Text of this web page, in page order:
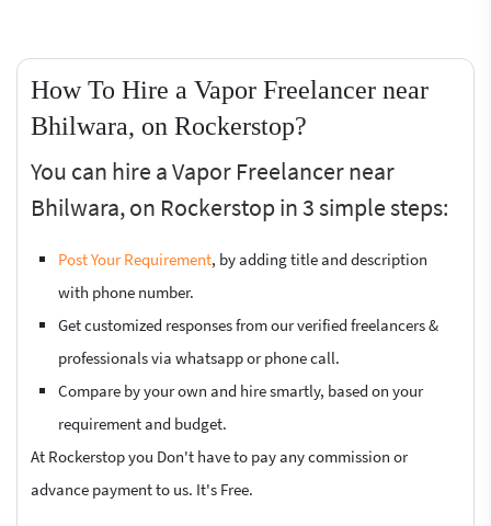
How To Hire a Vapor Freelancer near
Bhilwara, on Rockerstop?
You can hire a Vapor Freelancer near
Bhilwara, on Rockerstop in 3 simple steps:
Post Your Requirement, by adding title and description
with phone number.
Get customized responses from our verified freelancers &
professionals via whatsapp or phone call.
Compare by your own and hire smartly, based on your
requirement and budget.
At Rockerstop you Don't have to pay any commission or
advance payment to us. It's Free.